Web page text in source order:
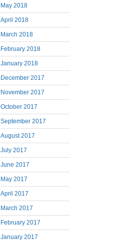
May 2018
April 2018
March 2018
February 2018
January 2018
December 2017
November 2017
October 2017
September 2017
August 2017
July 2017
June 2017
May 2017
April 2017
March 2017
February 2017
January 2017